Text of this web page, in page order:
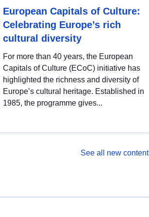
European Capitals of Culture:
Celebrating Europe’s rich
cultural diversity
For more than 40 years, the European
Capitals of Culture (ECoC) initiative has
highlighted the richness and diversity of
Europe’s cultural heritage. Established in
1985, the programme gives...
See all new content